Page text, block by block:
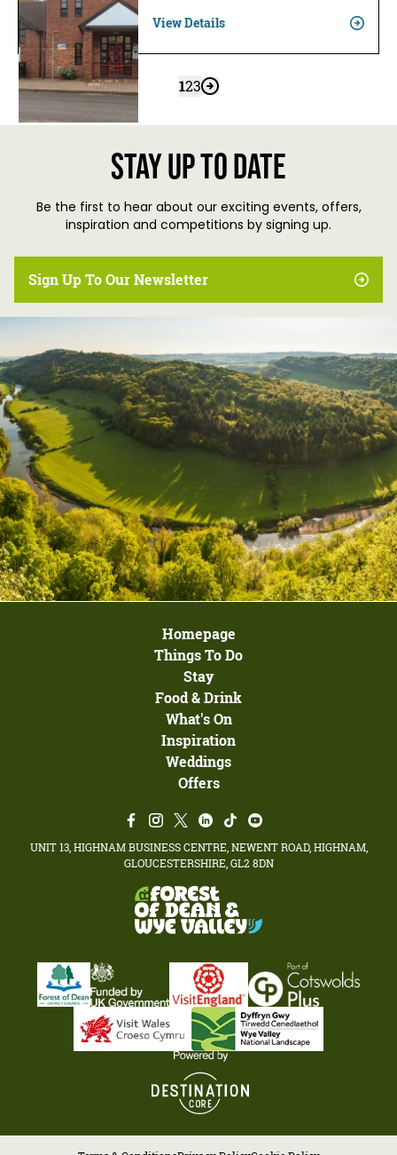
View Details
123
Stay up to date
Be the first to hear about our exciting events, offers,
inspiration and competitions by signing up.
Sign Up To Our Newsletter
Homepage
Things To Do
Stay
Food & Drink
What's On
Inspiration
Weddings
Offers
UNIT 13, HIGHNAM BUSINESS CENTRE, NEWENT ROAD, HIGHNAM,
GLOUCESTERSHIRE, GL2 8DN